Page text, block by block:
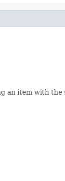
an item with the